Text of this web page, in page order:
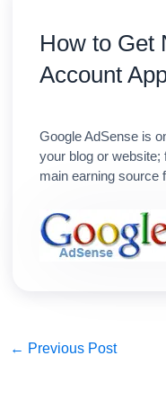
How to Get
Account
Google AdSense is
your blog or website;
main earning source
← Previous Post